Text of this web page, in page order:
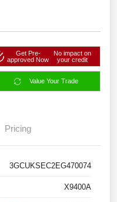
Get Pre-
approved Now
No impact on
your credit
Value Your Trade
Pricing
3GCUKSEC2EG470074
X9400A